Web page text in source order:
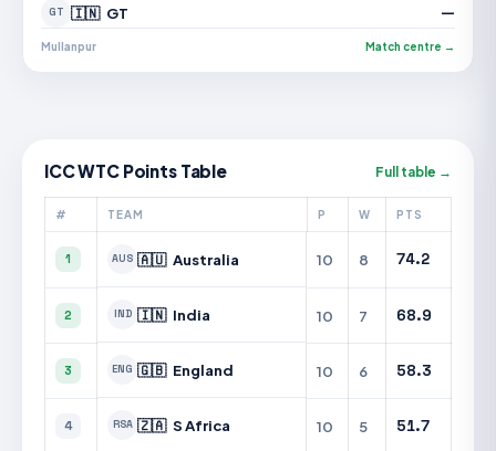
GT 🇮🇳 GT —
Mullanpur Match centre →
ICC WTC Points Table Full table →
# TEAM P W PTS
1 AUS 🇦🇺 Australia 10 8 74.2
2 IND 🇮🇳 India 10 7 68.9
3 ENG 🇬🇧 England 10 6 58.3
4 RSA 🇿🇦 S Africa 10 5 51.7